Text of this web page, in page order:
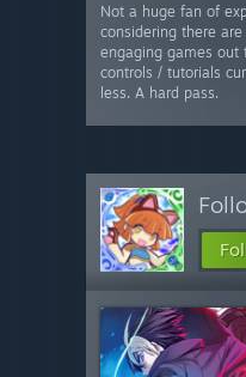
Not a huge fan of
considering there
engaging games out
controls / tutorials
less. A hard pass.